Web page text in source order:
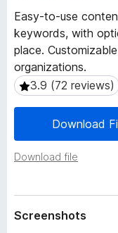
Easy-to-use
keywords, with
place.
organizations.
3.9 (72 reviews)
3.9 (72 reviews)
Download
Download file
i
o
n
M
e
t
a
a
t
Screenshots